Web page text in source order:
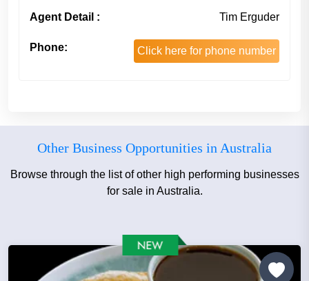
Agent Detail : Tim Erguder
Phone: Click here for phone number
Other Business Opportunities in Australia
Browse through the list of other high performing businesses
for sale in Australia.